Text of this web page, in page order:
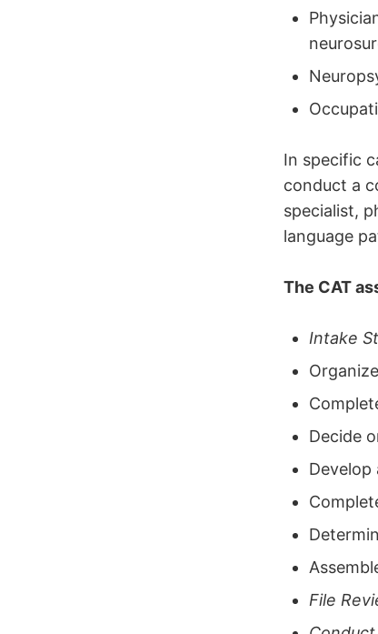
In specific
conduct a
specialist,
language
The CAT
Intake
Decide
Develop
File